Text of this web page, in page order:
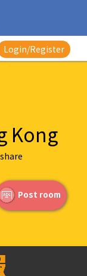
Login/Register
Kong
Post room